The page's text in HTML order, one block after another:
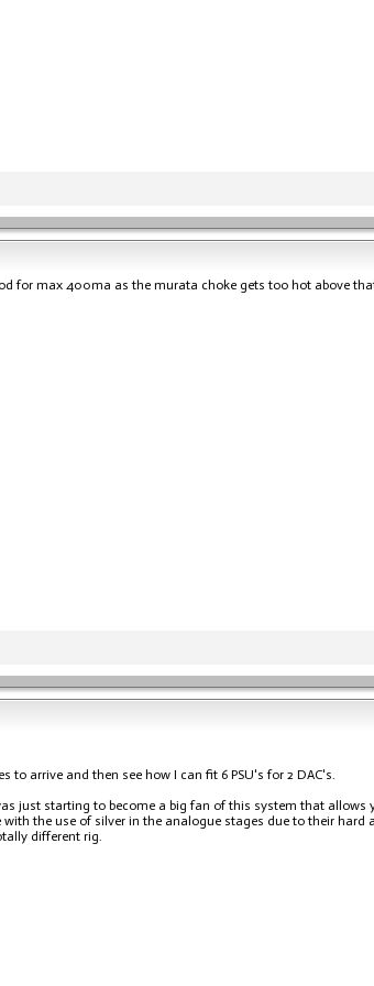
for max 400ma as the murata choke gets too hot above
to arrive and then see how I can fit 6 PSU's for 2 DAC's.
just starting to become a big fan of this system that
with the use of silver in the analogue stages due to their
different rig.